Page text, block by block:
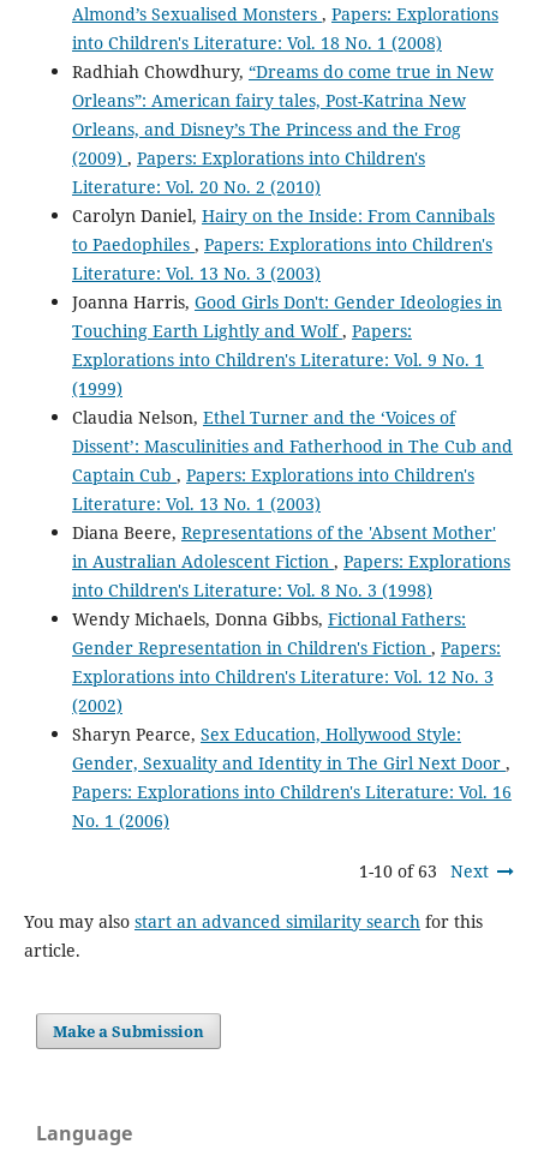
Almond’s Sexualised Monsters , Papers: Explorations
into Children's Literature: Vol. 18 No. 1 (2008)
Radhiah Chowdhury, “Dreams do come true in New
Orleans”: American fairy tales, Post-Katrina New
Orleans, and Disney’s The Princess and the Frog
(2009) , Papers: Explorations into Children's
Literature: Vol. 20 No. 2 (2010)
Carolyn Daniel, Hairy on the Inside: From Cannibals
to Paedophiles , Papers: Explorations into Children's
Literature: Vol. 13 No. 3 (2003)
Joanna Harris, Good Girls Don't: Gender Ideologies in
Touching Earth Lightly and Wolf, Papers:
Explorations into Children's Literature: Vol. 9 No. 1
(1999)
Claudia Nelson, Ethel Turner and the ‘Voices of
Dissent’: Masculinities and Fatherhood in The Cub and
Captain Cub , Papers: Explorations into Children's
Literature: Vol. 13 No. 1 (2003)
Diana Beere, Representations of the 'Absent Mother'
in Australian Adolescent Fiction , Papers: Explorations
into Children's Literature: Vol. 8 No. 3 (1998)
Wendy Michaels, Donna Gibbs, Fictional Fathers:
Gender Representation in Children's Fiction , Papers:
Explorations into Children's Literature: Vol. 12 No. 3
(2002)
Sharyn Pearce, Sex Education, Hollywood Style:
Gender, Sexuality and Identity in The Girl Next Door ,
Papers: Explorations into Children's Literature: Vol. 16
No. 1 (2006)
1-10 of 63 Next
You may also start an advanced similarity searchfor this
article.
Make a Submission
Language